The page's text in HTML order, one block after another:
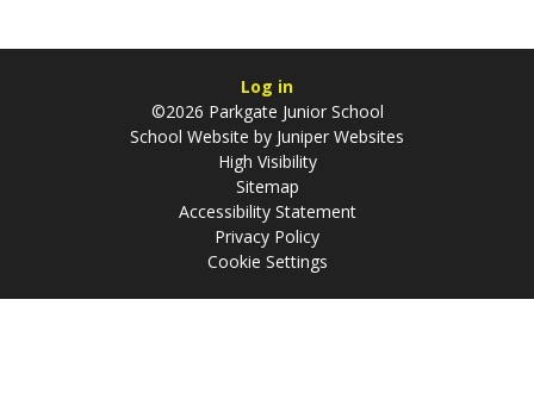
Log in
©2026 Parkgate Junior School
School Website by Juniper Websites
High Visibility
Sitemap
Accessibility Statement
Privacy Policy
Cookie Settings